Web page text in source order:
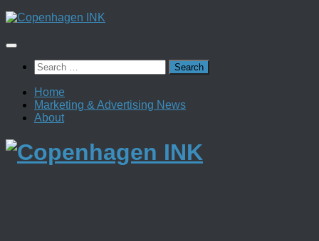
Skip
content
Search
for:
Home
Marketing & Advertising News
About